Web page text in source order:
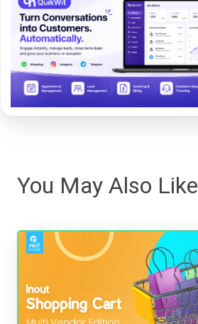
You May Also Like